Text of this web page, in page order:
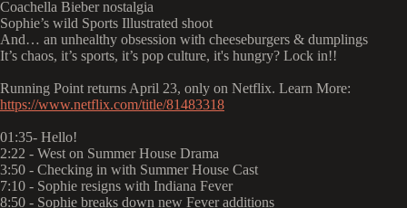
Coachella Bieber nostalgia
Sophie’s wild Sports Illustrated shoot
And… an unhealthy obsession with cheeseburgers & dumplings
It’s chaos, it’s sports, it’s pop culture, it's hungry? Lock in!!
Running Point returns April 23, only on Netflix. Learn More:
https://www.netflix.com/title/81483318
01:35- Hello!
2:22 - West on Summer House Drama
3:50 - Checking in with Summer House Cast
7:10 - Sophie resigns with Indiana Fever
8:50 - Sophie breaks down new Fever additions